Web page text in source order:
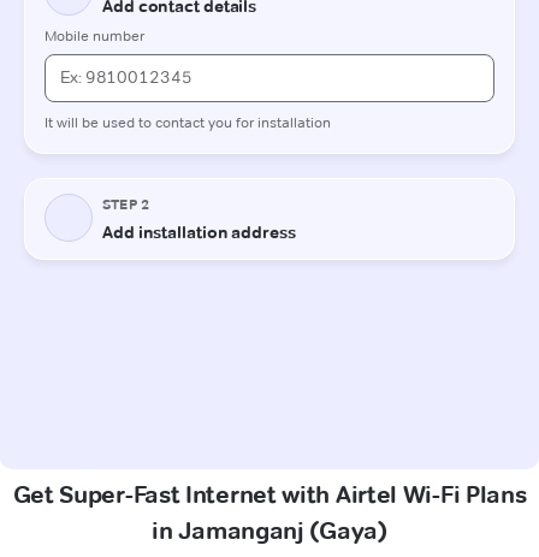
Get Super-Fast Internet with Airtel Wi-Fi Plans
in Jamanganj (Gaya)